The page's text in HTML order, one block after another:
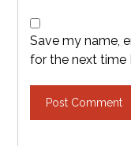
Save my name,
for the next time
Post Comment